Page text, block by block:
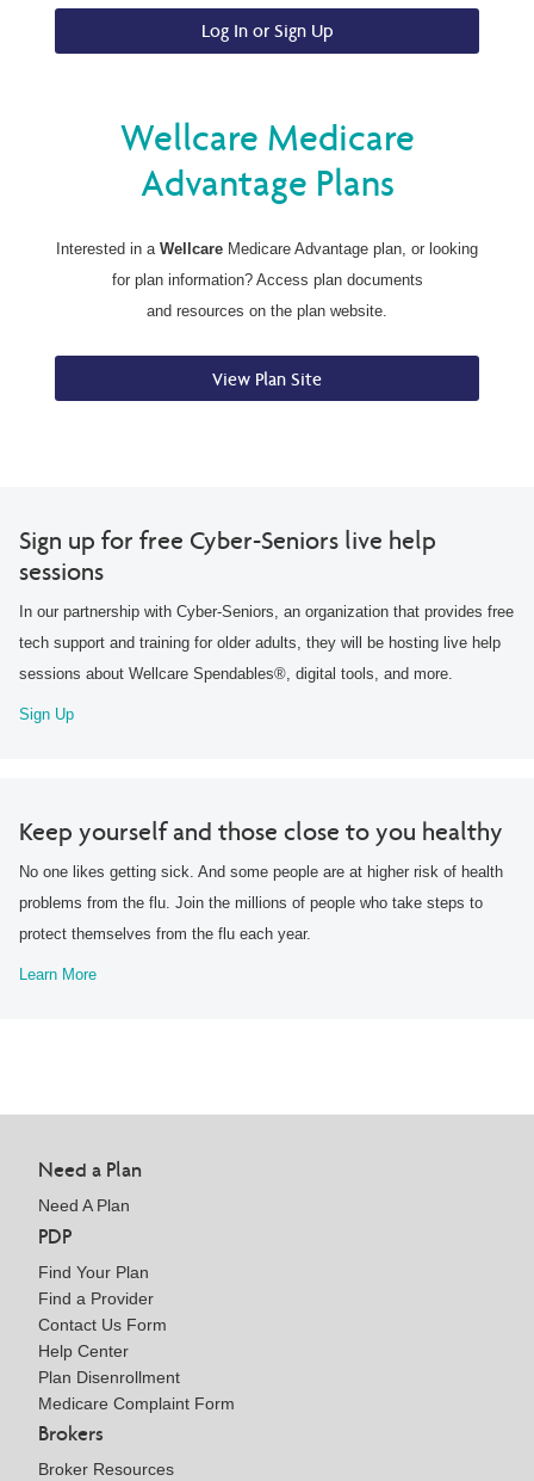
Log In or Sign Up
Wellcare Medicare
Advantage Plans
Interested in a Wellcare Medicare Advantage plan, or looking
for plan information? Access plan documents
and resources on the plan website.
View Plan Site
Sign up for free Cyber-Seniors live help
sessions
In our partnership with Cyber-Seniors, an organization that provides free
tech support and training for older adults, they will be hosting live help
sessions about Wellcare Spendables®, digital tools, and more.
Sign Up
Keep yourself and those close to you healthy
No one likes getting sick. And some people are at higher risk of health
problems from the flu. Join the millions of people who take steps to
protect themselves from the flu each year.
Learn More
Need a Plan
Need A Plan
PDP
Find Your Plan
Find a Provider
Contact Us Form
Help Center
Plan Disenrollment
Medicare Complaint Form
Brokers
Broker Resources